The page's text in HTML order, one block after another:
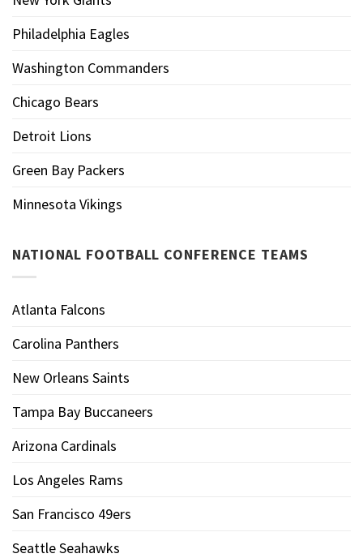
Philadelphia Eagles
Washington Commanders
Chicago Bears
Detroit Lions
Green Bay Packers
Minnesota Vikings
NATIONAL FOOTBALL CONFERENCE TEAMS
Atlanta Falcons
Carolina Panthers
New Orleans Saints
Tampa Bay Buccaneers
Arizona Cardinals
Los Angeles Rams
San Francisco 49ers
Seattle Seahawks